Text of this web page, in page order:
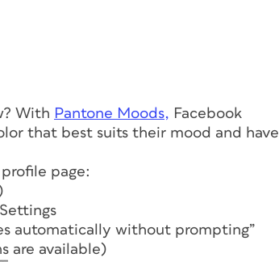
With Pantone Moods, Facebook
that best suits their mood and have
page:
automatically without prompting”
are available)